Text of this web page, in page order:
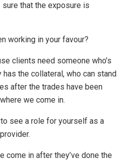
sure that the exposure is
working in your favour?
clients need someone who’s
the collateral, who can stand
after the trades have been
we come in.
see a role for yourself as a
come in after they’ve done the